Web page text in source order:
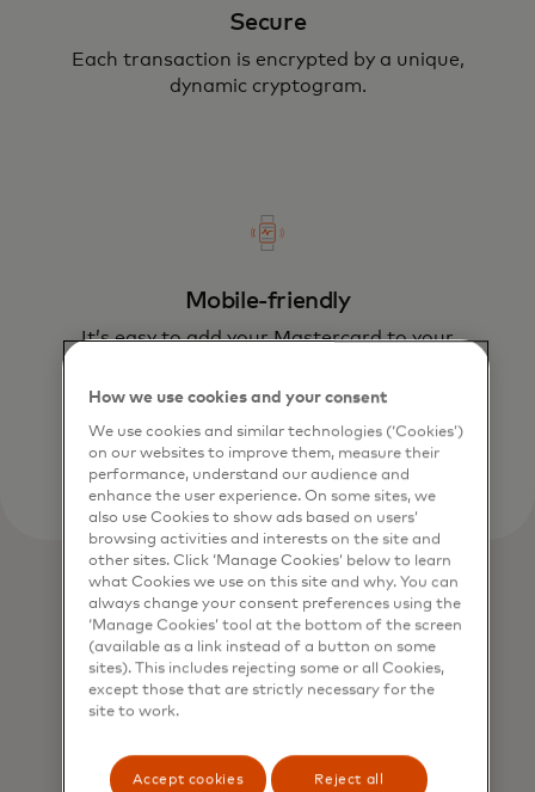
Secure
Each transaction is encrypted by a unique,
dynamic cryptogram.
Mobile-friendly
It’s easy to add your Mastercard to your
How we use cookies and your consent
We use cookies and similar technologies (‘Cookies’)
on our websites to improve them, measure their
performance, understand our audience and
enhance the user experience. On some sites, we
also use Cookies to show ads based on users’
browsing activities and interests on the site and
other sites. Click ‘Manage Cookies’ below to learn
what Cookies we use on this site and why. You can
always change your consent preferences using the
‘Manage Cookies’ tool at the bottom of the screen
(available as a link instead of a button on some
sites). This includes rejecting some or all Cookies,
except those that are strictly necessary for the
site to work.
Accept cookies Reject all